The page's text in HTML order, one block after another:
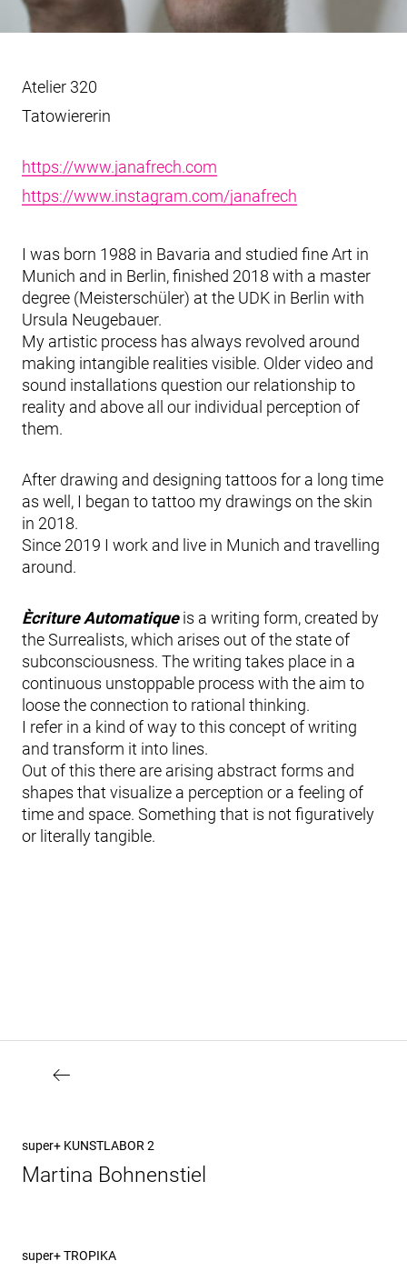
Atelier 320
Tatowiererin
https://www.janafrech.com
https://www.instagram.com/janafrech
I was born 1988 in Bavaria and studied fine Art in
Munich and in Berlin, finished 2018 with a master
degree (Meisterschüler) at the UDK in Berlin with
Ursula Neugebauer.
My artistic process has always revolved around
making intangible realities visible. Older video and
sound installations question our relationship to
reality and above all our individual perception of
them.
After drawing and designing tattoos for a long time
as well, I began to tattoo my drawings on the skin
in 2018.
Since 2019 I work and live in Munich and travelling
around.
Ècriture Automatiqueis a writing form, created by
the Surrealists, which arises out of the state of
subconsciousness. The writing takes place in a
continuous unstoppable process with the aim to
loose the connection to rational thinking.
I refer in a kind of way to this concept of writing
and transform it into lines.
Out of this there are arising abstract forms and
shapes that visualize a perception or a feeling of
time and space. Something that is not figuratively
or literally tangible.
Vorheriger
Beitrag
super+ KUNSTLABOR 2
Martina Bohnenstiel
Nächster
super+ TROPIKA